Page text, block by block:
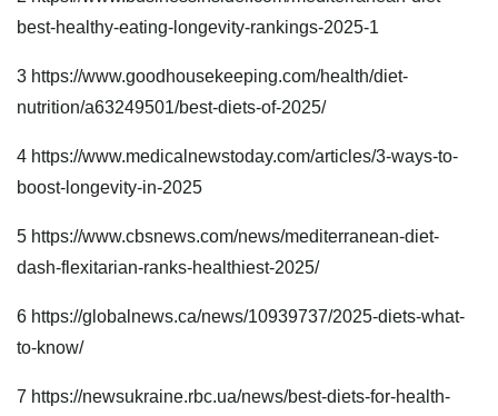
best-healthy-eating-longevity-rankings-2025-1
3 https://www.goodhousekeeping.com/health/diet-
nutrition/a63249501/best-diets-of-2025/
4 https://www.medicalnewstoday.com/articles/3-ways-to-
boost-longevity-in-2025
5 https://www.cbsnews.com/news/mediterranean-diet-
dash-flexitarian-ranks-healthiest-2025/
6 https://globalnews.ca/news/10939737/2025-diets-what-
to-know/
7 https://newsukraine.rbc.ua/news/best-diets-for-health-